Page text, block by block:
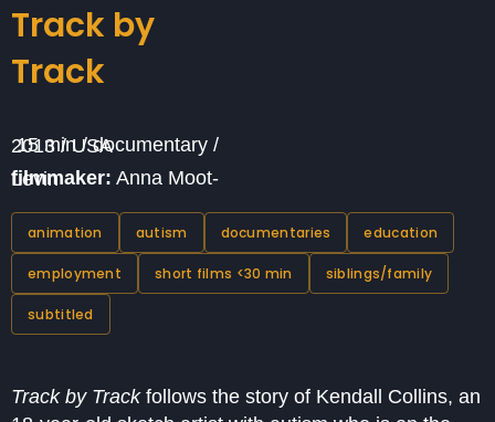
Track by
Track
15 min / documentary / 2013 / USA
filmmaker:
Anna Moot-Levin
animation autism documentaries education
employment short films <30 min siblings/family
subtitled
Track by Trackfollows the story of Kendall Collins, an